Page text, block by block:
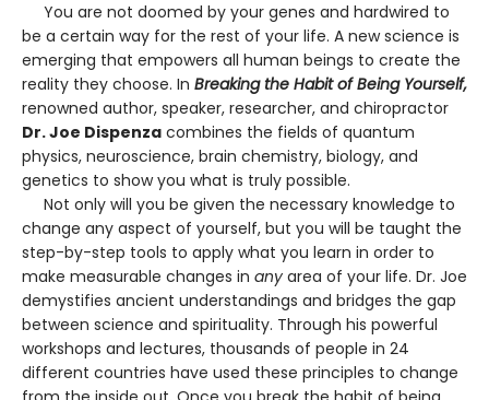
You are not doomed by your genes and hardwired to
be a certain way for the rest of your life. A new science is
emerging that empowers all human beings to create the
reality they choose. In Breaking the Habit of Being Yourself,
renowned author, speaker, researcher, and chiropractor
Dr. Joe Dispenza combines the fields of quantum
physics, neuroscience, brain chemistry, biology, and
genetics to show you what is truly possible.
Not only will you be given the necessary knowledge to
change any aspect of yourself, but you will be taught the
step-by-step tools to apply what you learn in order to
make measurable changes in any area of your life. Dr. Joe
demystifies ancient understandings and bridges the gap
between science and spirituality. Through his powerful
workshops and lectures, thousands of people in 24
different countries have used these principles to change